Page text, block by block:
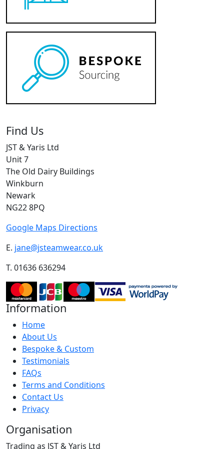
Find Us
JST & Yaris Ltd
Unit 7
The Old Dairy Buildings
Winkburn
Newark
NG22 8PQ
Google Maps Directions
E. jane@jsteamwear.co.uk
T. 01636 636294
Information
Home
About Us
Bespoke & Custom
Testimonials
FAQs
Terms and Conditions
Contact Us
Privacy
Organisation
Trading as JST & Yaris Ltd